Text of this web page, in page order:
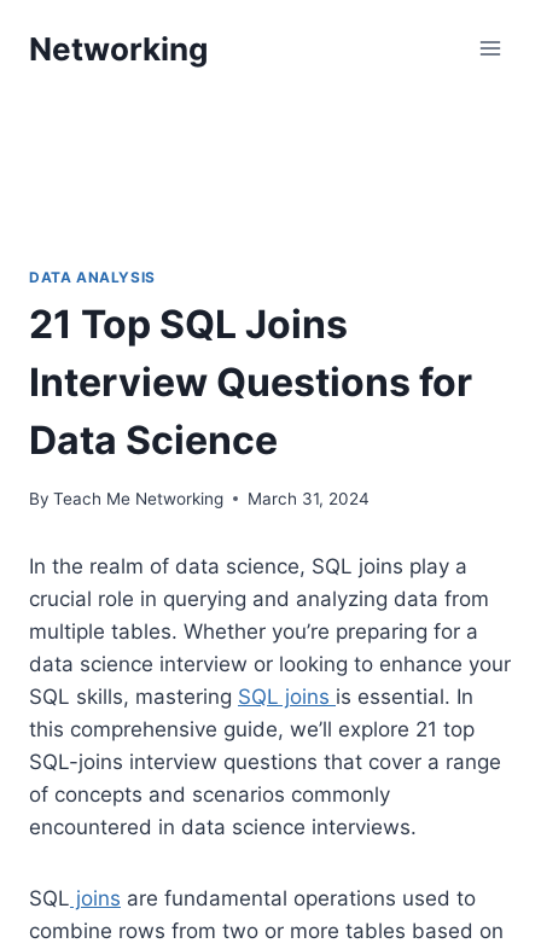
Networking
DATA ANALYSIS
21 Top SQL Joins
Interview Questions for
Data Science
By Teach Me Networking March 31, 2024
In the realm of data science, SQL joins play a
crucial role in querying and analyzing data from
multiple tables. Whether you’re preparing for a
data science interview or looking to enhance your
SQL skills, mastering SQL joins is essential. In
this comprehensive guide, we’ll explore 21 top
SQL-joins interview questions that cover a range
of concepts and scenarios commonly
encountered in data science interviews.
SQL joins are fundamental operations used to
combine rows from two or more tables based on